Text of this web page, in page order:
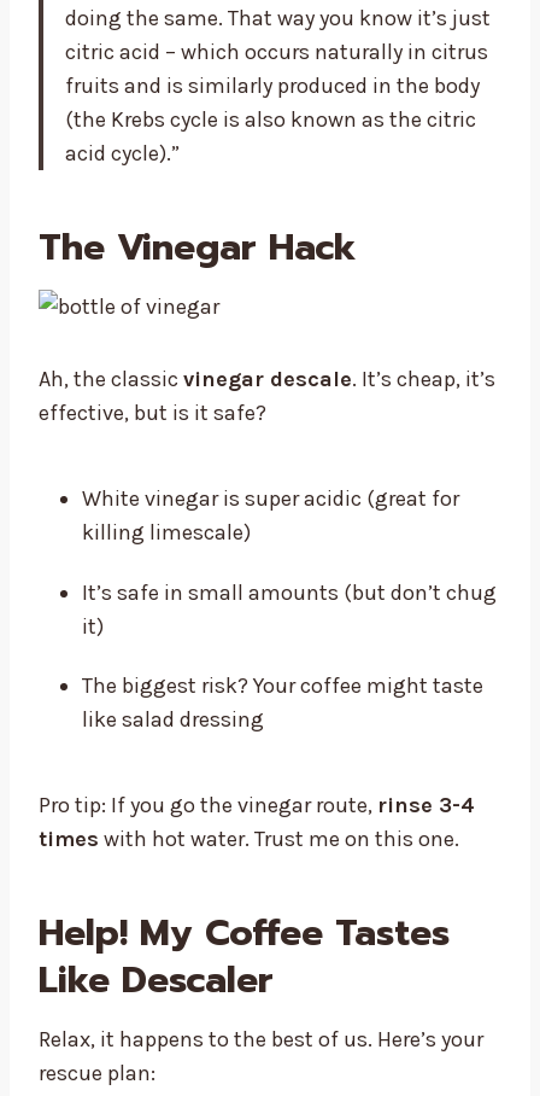
doing the same. That way you know it’s just
citric acid – which occurs naturally in citrus
fruits and is similarly produced in the body
(the Krebs cycle is also known as the citric
acid cycle).”
The Vinegar Hack
Ah, the classic vinegar descale. It’s cheap, it’s
effective, but is it safe?
White vinegar is super acidic (great for
killing limescale)
It’s safe in small amounts (but don’t chug
it)
The biggest risk? Your coffee might taste
like salad dressing
Pro tip: If you go the vinegar route, rinse 3-4
times with hot water. Trust me on this one.
Help! My Coffee Tastes
Like Descaler
Relax, it happens to the best of us. Here’s your
rescue plan: